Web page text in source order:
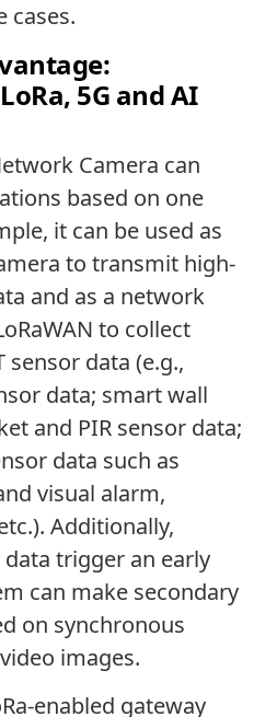
cases.
5G and AI
Camera can
based on one
it can be used as
to transmit high-
and as a network
to collect
data (e.g.,
data; smart wall
and PIR sensor data;
data such as
visual alarm,
Additionally,
trigger an early
can make secondary
on synchronous
images.
enabled gateway